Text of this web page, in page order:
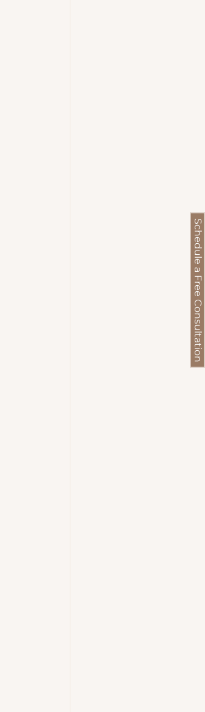
Schedule a Free Consultation